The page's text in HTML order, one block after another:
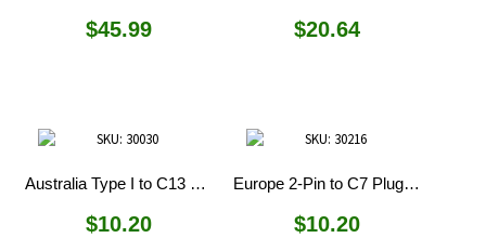
$45.99 $20.64
Australia Type I to C13 Plug Adapter
$10.20
Europe 2-Pin to C7 Plug Adapter
$10.20